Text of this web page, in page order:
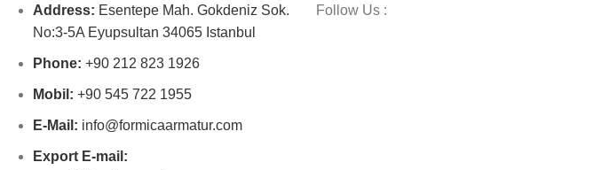
Address: Esentepe Mah. Gokdeniz Sok.
No:3-5A Eyupsultan 34065 Istanbul
Phone: +90 212 823 1926
Mobil: +90 545 722 1955
E-Mail: info@formicaarmatur.com
Export E-mail:
Follow Us :